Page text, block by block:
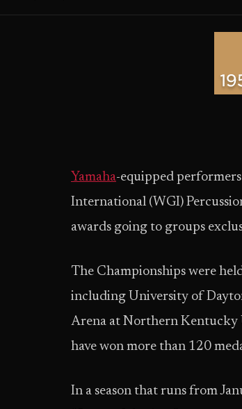
Yamaha-equipped
International (WGI)
awards going to groups
The Championships were
including University of
Arena at Northern Kentucky
have won more than 120
In a season that runs from